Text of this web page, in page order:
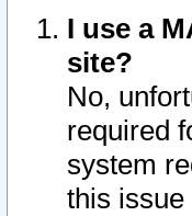
I use a
site?
No,
required
system
this issue